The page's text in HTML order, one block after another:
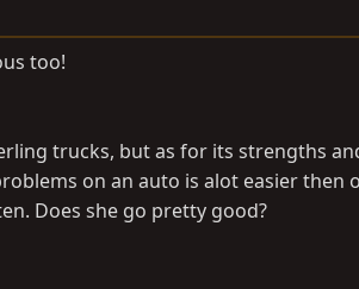
too!
trucks, but as for its strengths
on an auto is alot easier then
Does she go pretty good?